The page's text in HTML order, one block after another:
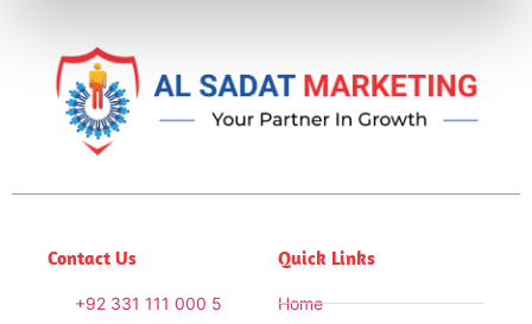
Contact Us
+92 331 111 000 5
Quick Links
Home